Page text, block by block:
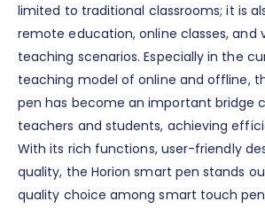
limited to traditional classrooms; it is
remote education, online classes, and
teaching scenarios. Especially in the
teaching model of online and offline,
pen has become an important bridge
teachers and students, achieving
With its rich functions, user-friendly
quality, the Horion smart pen stands
quality choice among smart touch